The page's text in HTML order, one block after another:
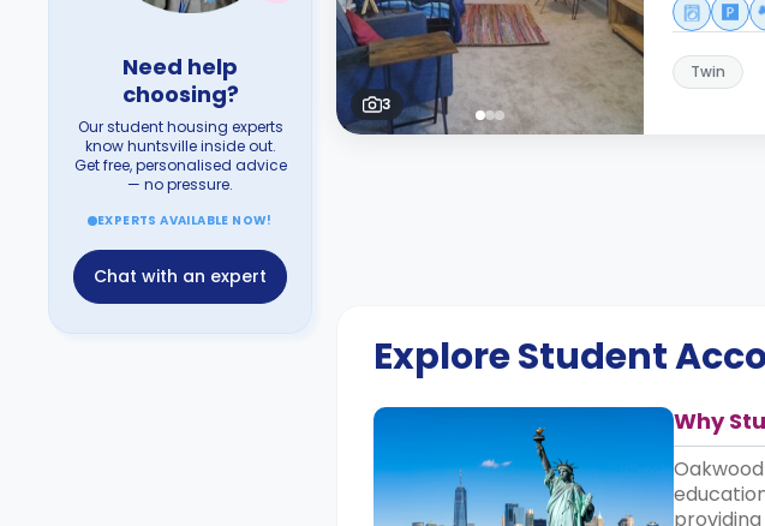
Need help
choosing?
Our student housing experts
know huntsville inside out.
Get free, personalised advice
— no pressure.
EXPERTS AVAILABLE NOW!
Chat with an expert
3
Twin
Explore Student
Why